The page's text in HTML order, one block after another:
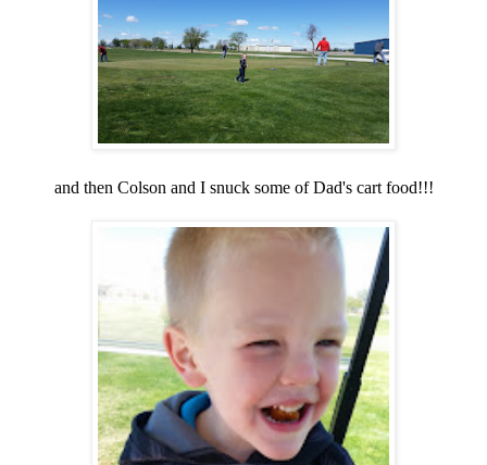
and then Colson and I snuck some of Dad's cart food!!!